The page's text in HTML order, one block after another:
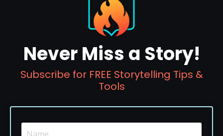
Never Miss a Story!
Subscribe for FREE Storytelling Tips &
Tools